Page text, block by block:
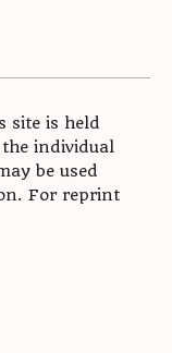
site is held
individual
be used
For reprint